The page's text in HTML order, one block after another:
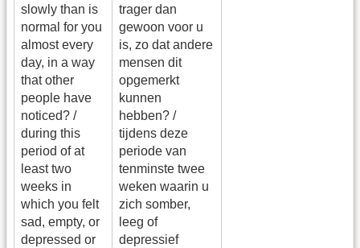
slowly than is
normal for you
almost every
day, in a way
that other
people have
noticed? /
during this
period of at
least two
weeks in
which you felt
sad, empty, or
depressed or
trager dan
gewoon voor u
is, zo dat andere
mensen dit
opgemerkt
kunnen
hebben? /
tijdens deze
periode van
tenminste twee
weken waarin u
zich somber,
leeg of
depressief